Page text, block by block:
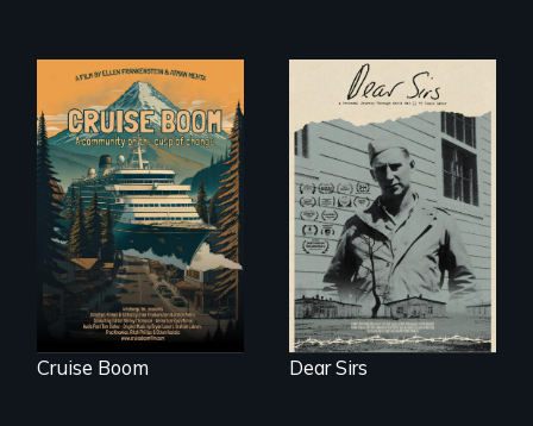
An Alaskan town
grapples with an
explosive increase
in cruise ship
tourism
Cruise Boom
A personal journey
through World War
Two 75 years later.
Dear Sirs